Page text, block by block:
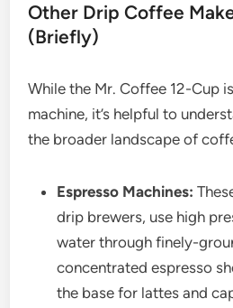
Other Drip Coffee
(Briefly)
While the Mr. Coffee 12-Cup
machine, it’s helpful to
the broader landscape of
Espresso Machines:
drip brewers, use high
water through finely-
concentrated espresso
the base for lattes and